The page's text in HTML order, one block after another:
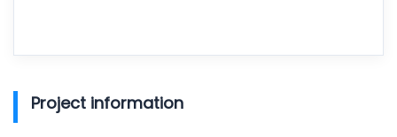
Project information